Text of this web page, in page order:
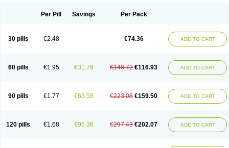
Per Pill Savings Per Pack
30 pills €2.48 €74.36 ADD TO CART
60 pills €1.95 €31.79 €148.72 €116.93 ADD TO CART
90 pills €1.77 €63.58 €223.08 €159.50 ADD TO CART
120 pills €1.68 €95.36 €297.43 €202.07 ADD TO CART